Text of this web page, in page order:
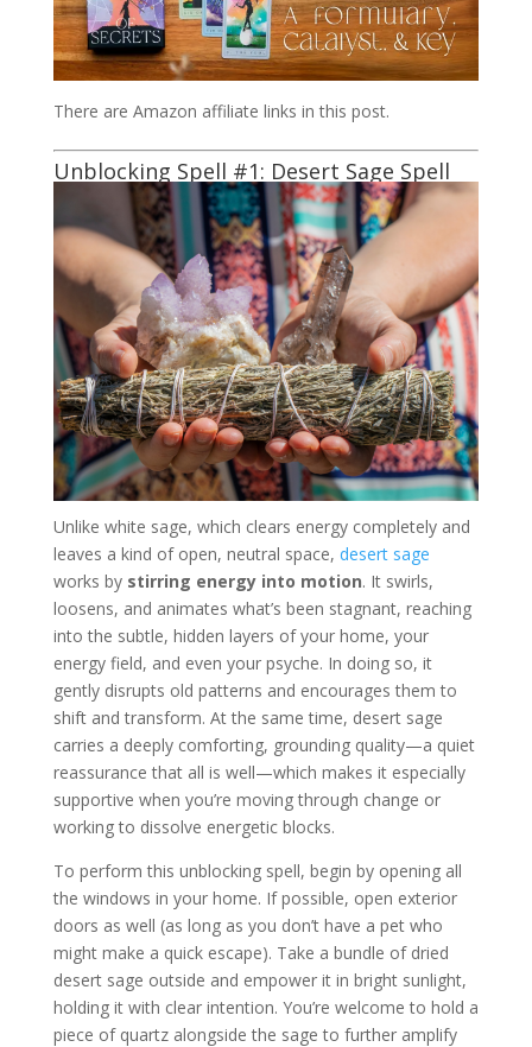
There are Amazon affiliate links in this post.
Unblocking Spell #1: Desert Sage Spell
Unlike white sage, which clears energy completely and
leaves a kind of open, neutral space, desert sage
works by stirring energy into motion. It swirls,
loosens, and animates what’s been stagnant, reaching
into the subtle, hidden layers of your home, your
energy field, and even your psyche. In doing so, it
gently disrupts old patterns and encourages them to
shift and transform. At the same time, desert sage
carries a deeply comforting, grounding quality—a quiet
reassurance that all is well—which makes it especially
supportive when you’re moving through change or
working to dissolve energetic blocks.
To perform this unblocking spell, begin by opening all
the windows in your home. If possible, open exterior
doors as well (as long as you don’t have a pet who
might make a quick escape). Take a bundle of dried
desert sage outside and empower it in bright sunlight,
holding it with clear intention. You’re welcome to hold a
piece of quartz alongside the sage to further amplify